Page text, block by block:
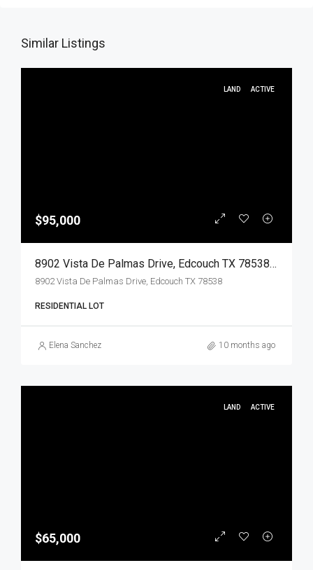
Similar Listings
LAND ACTIVE
$95,000
8902 Vista De Palmas Drive, Edcouch TX 78538, Edcouch, Hidalgo, Land
8902 Vista De Palmas Drive, Edcouch TX 78538
RESIDENTIAL LOT
Elena Sanchez 10 months ago
LAND ACTIVE
$65,000